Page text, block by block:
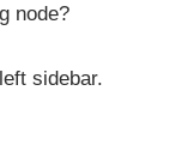
node?
sidebar.